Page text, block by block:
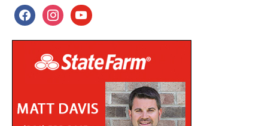
facebookinstagramyoutube